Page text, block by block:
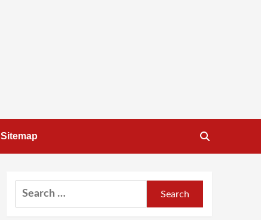
Sitemap
Search